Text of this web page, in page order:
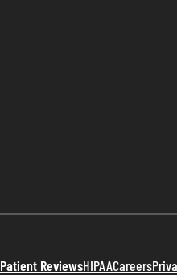
Patient ReviewsHIPAACareers